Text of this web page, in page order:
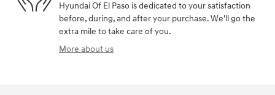
Hyundai Of El Paso is dedicated to your satisfaction
before, during, and after your purchase. We'll go the
extra mile to take care of you.
More about us